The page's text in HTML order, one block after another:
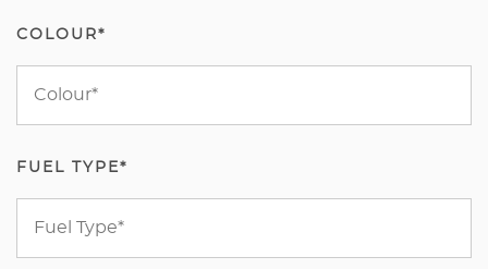
COLOUR*
FUEL TYPE*